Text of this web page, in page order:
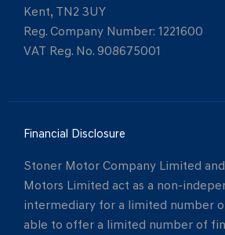
Kent, TN2 3UY
Reg. Company Number: 1221600
VAT Reg. No. 908675001
Financial Disclosure
Stoner Motor Company Limited
Motors Limited act as a non-
intermediary for a limited number
able to offer a limited number of